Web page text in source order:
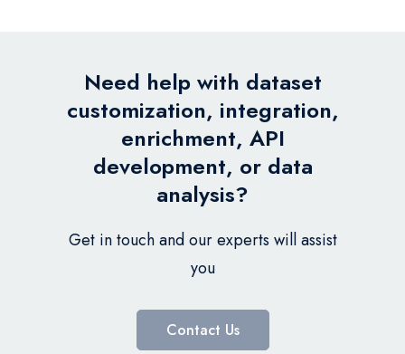
Need help with dataset
customization, integration,
enrichment, API
development, or data
analysis?
Get in touch and our experts will assist
you
Contact Us